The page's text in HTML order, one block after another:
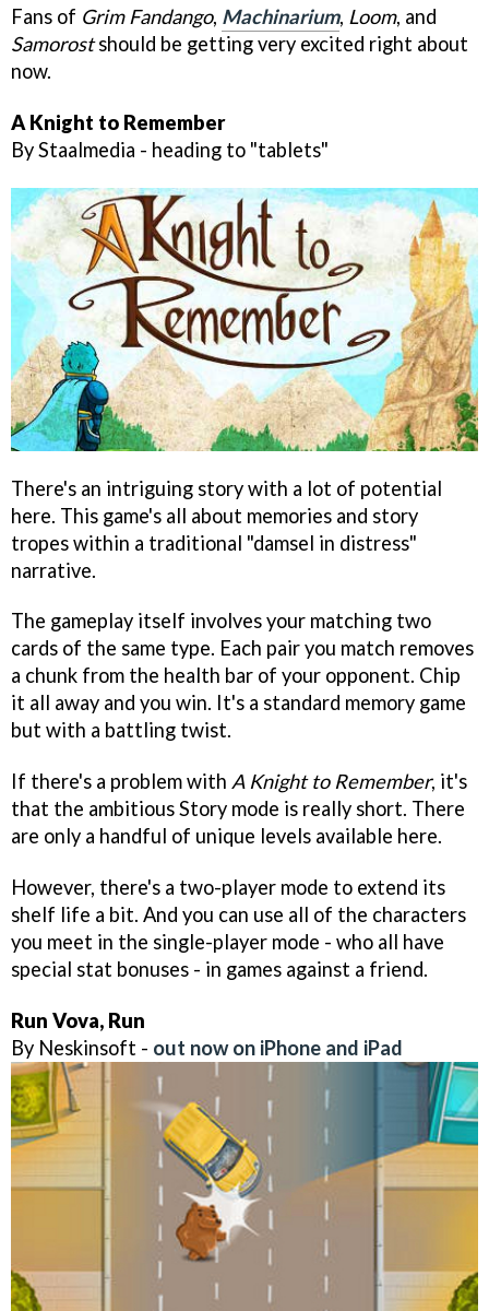
Fans of Grim Fandango, Machinarium, Loom, and
Samorostshould be getting very excited right about
now.
A Knight to Remember
By Staalmedia - heading to "tablets"
There's an intriguing story with a lot of potential
here. This game's all about memories and story
tropes within a traditional "damsel in distress"
narrative.
The gameplay itself involves your matching two
cards of the same type. Each pair you match removes
a chunk from the health bar of your opponent. Chip
it all away and you win. It's a standard memory game
but with a battling twist.
If there's a problem with A Knight to Remember, it's
that the ambitious Story mode is really short. There
are only a handful of unique levels available here.
However, there's a two-player mode to extend its
shelf life a bit. And you can use all of the characters
you meet in the single-player mode - who all have
special stat bonuses - in games against a friend.
Run Vova, Run
By Neskinsoft - out now on iPhone and iPad